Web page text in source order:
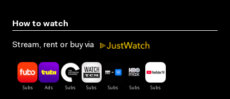
How to watch
Stream, rent or buy via